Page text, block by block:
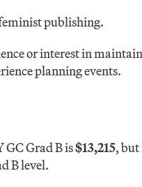
publishing.
or interest in
planning events.
GC Grad B is$13,215, but
B level.